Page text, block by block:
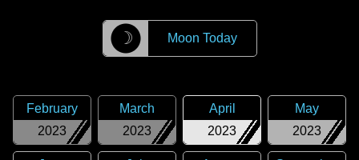
☽ Moon Today
2023
February
2023
March
2023
April
2023
May